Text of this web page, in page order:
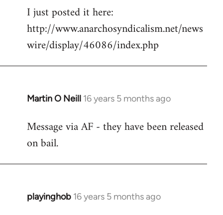
to
Welcome
libcom.org
I just posted it here:
http://www.anarchosyndicalism.net/news
wire/display/46086/index.php
Martin O Neill 16 years 5 months ago
In
to
Welcome
libcom.org
Message via AF - they have been released
on bail.
playinghob 16 years 5 months ago
In